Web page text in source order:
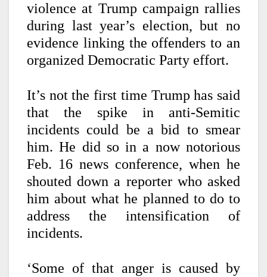
violence at Trump campaign rallies
during last year’s election, but no
evidence linking the offenders to an
organized Democratic Party effort.
It’s not the first time Trump has said
that the spike in anti-Semitic
incidents could be a bid to smear
him. He did so in a now notorious
Feb. 16 news conference, when he
shouted down a reporter who asked
him about what he planned to do to
address the intensification of
incidents.
‘Some of that anger is caused by